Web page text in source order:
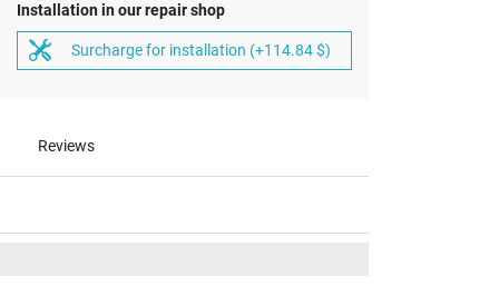
Installation in our repair shop
Surcharge for installation (+114.84 $)
Reviews